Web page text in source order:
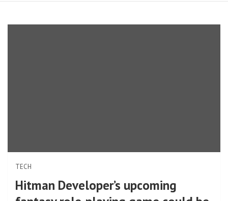
TECH
Hitman Developer’s upcoming